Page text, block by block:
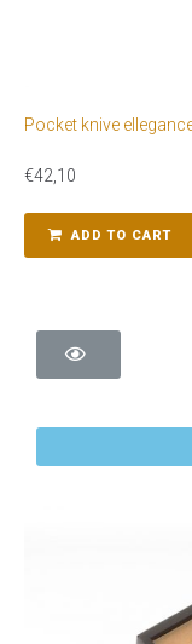
Pocket knive
€42,10
ADD TO CART